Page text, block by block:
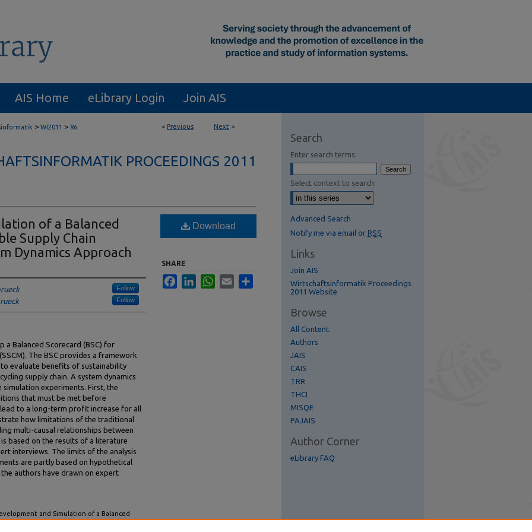
AIS Home eLibrary Login Join AIS
< Previous Next >
> WI2011 > 86
PROCEEDINGS 2011
of a Balanced
Supply Chain
Dynamics Approach
Follow
Follow
Balanced Scorecard (BSC) for
The BSC provides a framework
evaluate benefits of sustainability
supply chain. A system dynamics
experiments. First, the
that must be met before
to a long-term profit increase for all
how limitations of the traditional
multi-causal relationships between
based on the results of a literature
interviews. The limits of the analysis
are partly based on hypothetical
authors have drawn on expert
and Simulation of a Balanced
Download
SHARE
FacebookLinkedInWhatsApp
Email
Search
Enter search terms:
Select context to search:
Advanced Search
Notify me via email or RSS
Links
Join AIS
Wirtschaftsinformatik Proceedings
2011 Website
Browse
All Content
Authors
JAIS
CAIS
TRR
THCI
MISQE
PAJAIS
Author Corner
eLibrary FAQ